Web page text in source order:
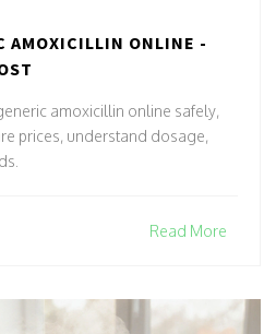
AMOXICILLIN ONLINE -
amoxicillin online safely,
prices, understand dosage,
Read More